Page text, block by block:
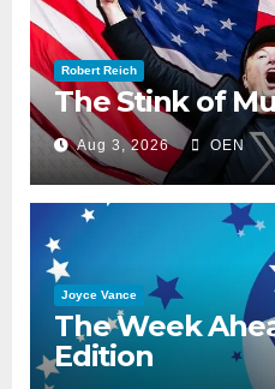
Robert Reich
The Stink of
Aug 3, 2026 OEN
Joyce Vance
The Week
Edition